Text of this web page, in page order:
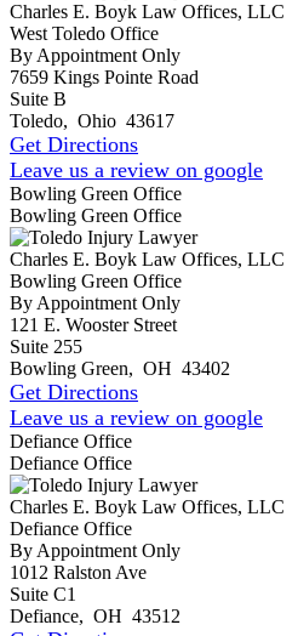
Charles E. Boyk Law Offices, LLC
West Toledo Office
By Appointment Only
7659 Kings Pointe Road
Suite B
Toledo, Ohio 43617
Get Directions
Leave us a review on google
Bowling Green Office
Bowling Green Office
Charles E. Boyk Law Offices, LLC
Bowling Green Office
By Appointment Only
121 E. Wooster Street
Suite 255
Bowling Green, OH 43402
Get Directions
Leave us a review on google
Defiance Office
Defiance Office
Charles E. Boyk Law Offices, LLC
Defiance Office
By Appointment Only
1012 Ralston Ave
Suite C1
Defiance, OH 43512